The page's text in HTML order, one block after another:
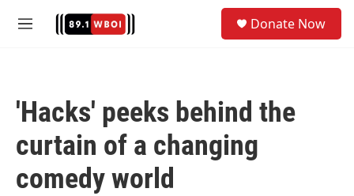
M
Donate Now
'Hacks' peeks behind the
curtain of a changing
comedy world